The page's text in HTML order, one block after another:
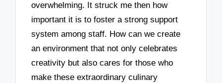
overwhelming. It struck me then how
important it is to foster a strong support
system among staff. How can we create
an environment that not only celebrates
creativity but also cares for those who
make these extraordinary culinary